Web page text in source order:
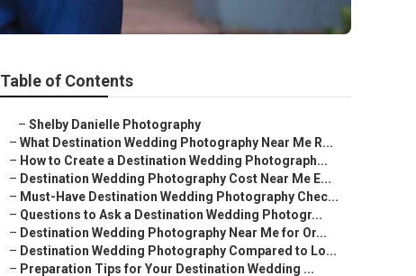
Table of Contents
– Shelby Danielle Photography
– What Destination Wedding Photography Near Me R...
– How to Create a Destination Wedding Photograph...
– Destination Wedding Photography Cost Near Me E...
– Must-Have Destination Wedding Photography Chec...
– Questions to Ask a Destination Wedding Photogr...
– Destination Wedding Photography Near Me for Or...
– Destination Wedding Photography Compared to Lo...
– Preparation Tips for Your Destination Wedding ...